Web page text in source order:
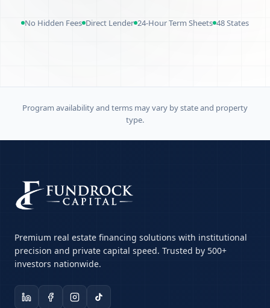
No Hidden Fees Direct Lender 24-Hour Term Sheets 48 States
Program availability and terms may vary by state and property
type.
Premium real estate financing solutions with institutional
precision and private capital speed. Trusted by 500+
investors nationwide.